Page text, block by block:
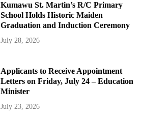
Kumawu St. Martin’s R/C Primary
School Holds Historic Maiden
Graduation and Induction Ceremony
July 28, 2026
Applicants to Receive Appointment
Letters on Friday, July 24 – Education
Minister
July 23, 2026